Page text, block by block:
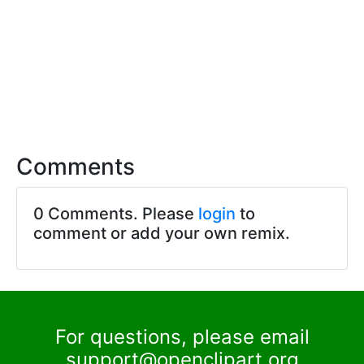
Comments
0 Comments. Please login to
comment or add your own remix.
For questions, please email